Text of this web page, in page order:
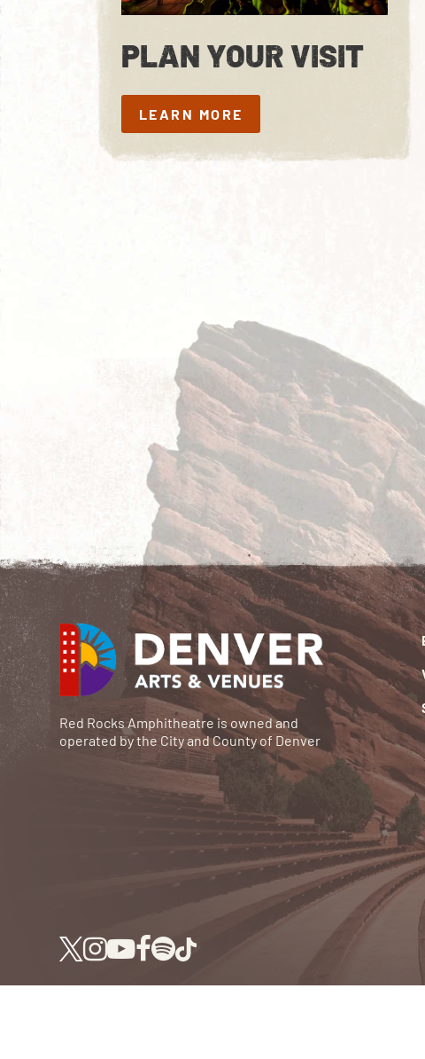
PLAN YOUR VISIT
LEARN MORE
LEARN MORE
Red Rocks Amphitheatre is owned and
operated by the City and County of Denver